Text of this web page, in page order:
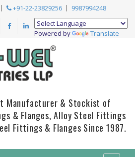
+91-22-23829256 9987994248
Powered by Translate
Manufacturer & Stockist of
& Flanges, Alloy Steel Fittings
Fittings & Flanges Since 1987.